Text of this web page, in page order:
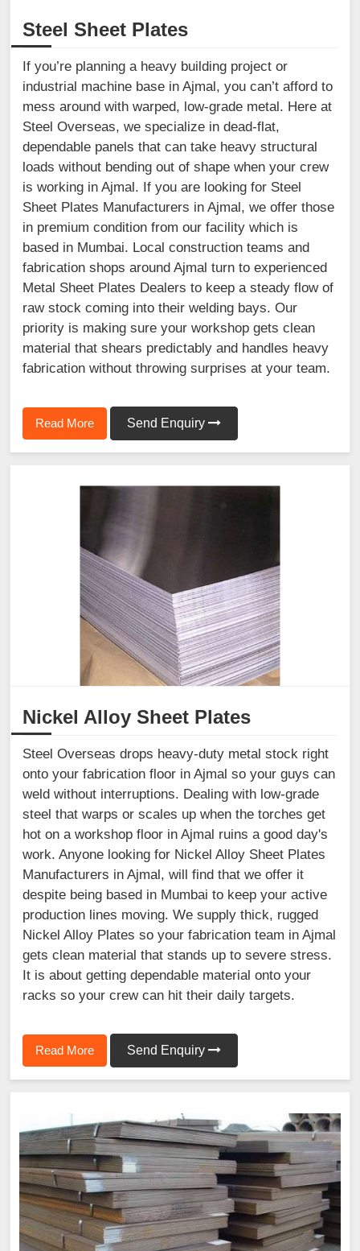
Steel Sheet Plates
If you’re planning a heavy building project or
industrial machine base in Ajmal, you can’t afford to
mess around with warped, low-grade metal. Here at
Steel Overseas, we specialize in dead-flat,
dependable panels that can take heavy structural
loads without bending out of shape when your crew
is working in Ajmal. If you are looking for Steel
Sheet Plates Manufacturers in Ajmal, we offer those
in premium condition from our facility which is
based in Mumbai. Local construction teams and
fabrication shops around Ajmal turn to experienced
Metal Sheet Plates Dealers to keep a steady flow of
raw stock coming into their welding bays. Our
priority is making sure your workshop gets clean
material that shears predictably and handles heavy
fabrication without throwing surprises at your team.
Read More Send Enquiry
Nickel Alloy Sheet Plates
Steel Overseas drops heavy-duty metal stock right
onto your fabrication floor in Ajmal so your guys can
weld without interruptions. Dealing with low-grade
steel that warps or scales up when the torches get
hot on a workshop floor in Ajmal ruins a good day's
work. Anyone looking for Nickel Alloy Sheet Plates
Manufacturers in Ajmal, will find that we offer it
despite being based in Mumbai to keep your active
production lines moving. We supply thick, rugged
Nickel Alloy Plates so your fabrication team in Ajmal
gets clean material that stands up to severe stress.
It is about getting dependable material onto your
racks so your crew can hit their daily targets.
Read More Send Enquiry